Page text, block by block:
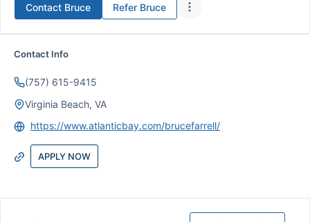
Contact Bruce Refer Bruce
Contact Info
(757) 615-9415
Virginia Beach, VA
https://www.atlanticbay.com/brucefarrell/
APPLY NOW